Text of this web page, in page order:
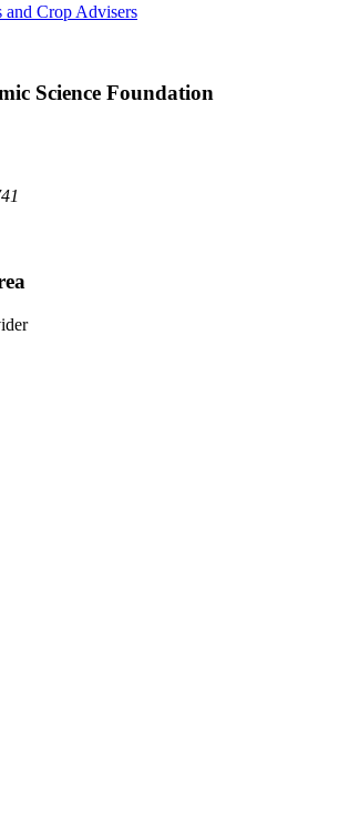
and Crop Advisers
Science Foundation